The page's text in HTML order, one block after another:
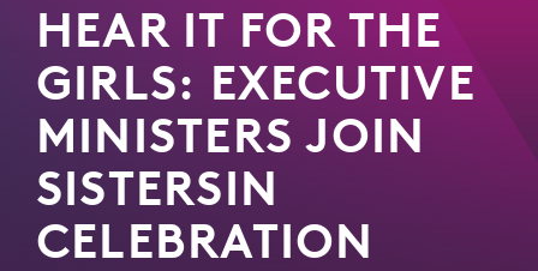
HEAR IT FOR THE
GIRLS: EXECUTIVE
MINISTERS JOIN
SISTERSIN
CELEBRATION